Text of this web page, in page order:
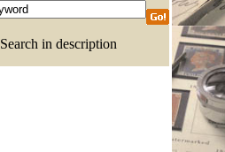
Search in description